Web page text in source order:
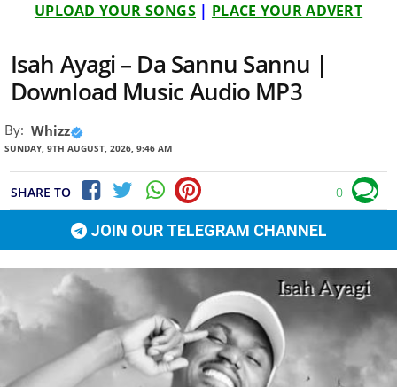
UPLOAD YOUR SONGS | PLACE YOUR ADVERT
Isah Ayagi – Da Sannu Sannu |
Download Music Audio MP3
By: Whizz
SUNDAY, 9TH AUGUST, 2026, 9:46 AM
SHARE TO 0
JOIN OUR TELEGRAM CHANNEL